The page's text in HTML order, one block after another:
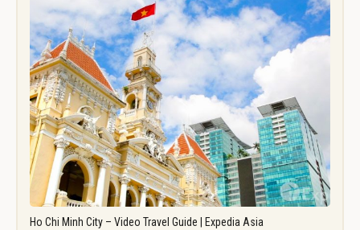
Ho Chi Minh City – Video Travel Guide | Expedia Asia